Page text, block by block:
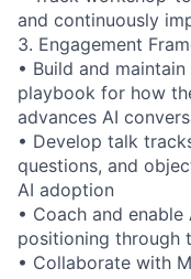
and continuously
3. Engagement
• Build and
playbook for how
advances AI
• Develop talk
questions, and
AI adoption
• Coach and
positioning through
• Collaborate with